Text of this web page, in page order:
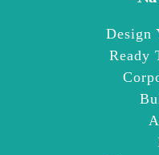
Design
Ready